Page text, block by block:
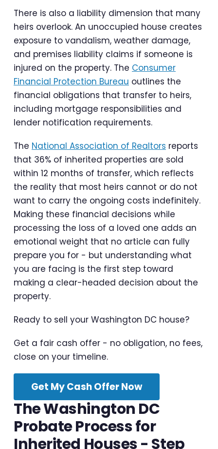
There is also a liability dimension that many
heirs overlook. An unoccupied house creates
exposure to vandalism, weather damage,
and premises liability claims if someone is
injured on the property. The Consumer
Financial Protection Bureau outlines the
financial obligations that transfer to heirs,
including mortgage responsibilities and
lender notification requirements.
The National Association of Realtors reports
that 36% of inherited properties are sold
within 12 months of transfer, which reflects
the reality that most heirs cannot or do not
want to carry the ongoing costs indefinitely.
Making these financial decisions while
processing the loss of a loved one adds an
emotional weight that no article can fully
prepare you for - but understanding what
you are facing is the first step toward
making a clear-headed decision about the
property.
Ready to sell your Washington DC house?
Get a fair cash offer - no obligation, no fees,
close on your timeline.
Get My Cash Offer Now
The Washington DC
Probate Process for
Inherited Houses - Step